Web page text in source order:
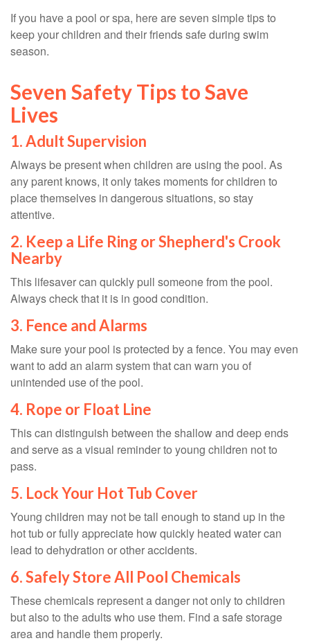
If you have a pool or spa, here are seven simple tips to
keep your children and their friends safe during swim
season.
Seven Safety Tips to Save
Lives
1. Adult Supervision
Always be present when children are using the pool. As
any parent knows, it only takes moments for children to
place themselves in dangerous situations, so stay
attentive.
2. Keep a Life Ring or Shepherd's Crook
Nearby
This lifesaver can quickly pull someone from the pool.
Always check that it is in good condition.
3. Fence and Alarms
Make sure your pool is protected by a fence. You may even
want to add an alarm system that can warn you of
unintended use of the pool.
4. Rope or Float Line
This can distinguish between the shallow and deep ends
and serve as a visual reminder to young children not to
pass.
5. Lock Your Hot Tub Cover
Young children may not be tall enough to stand up in the
hot tub or fully appreciate how quickly heated water can
lead to dehydration or other accidents.
6. Safely Store All Pool Chemicals
These chemicals represent a danger not only to children
but also to the adults who use them. Find a safe storage
area and handle them properly.